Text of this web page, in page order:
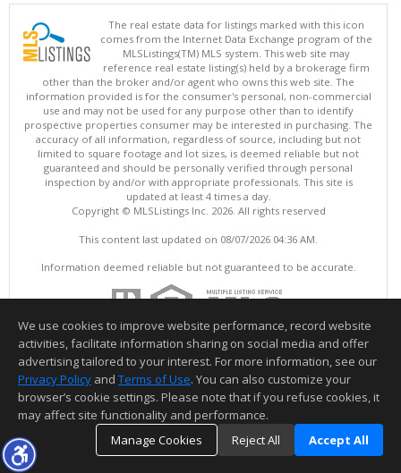
The real estate data for listings marked with this icon
comes from the Internet Data Exchange program of the
MLSListings(TM) MLS system. This web site may
reference real estate listing(s) held by a brokerage firm
other than the broker and/or agent who owns this web site. The
information provided is for the consumer's personal, non-commercial
use and may not be used for any purpose other than to identify
prospective properties consumer may be interested in purchasing. The
accuracy of all information, regardless of source, including but not
limited to square footage and lot sizes, is deemed reliable but not
guaranteed and should be personally verified through personal
inspection by and/or with appropriate professionals. This site is
updated at least 4 times a day.
Copyright © MLSListings Inc. 2026. All rights reserved
This content last updated on 08/07/2026 04:36 AM.
Information deemed reliable but not guaranteed to be accurate.
We use cookies to improve website performance, record website
activities, facilitate information sharing on social media and offer
advertising tailored to your interest. For more information, see our
Privacy Policy and Terms of Use. You can also customize your
browser’s cookie settings. Please note that if you refuse cookies, it
may affect site functionality and performance.
Manage Cookies
Reject All Accept All